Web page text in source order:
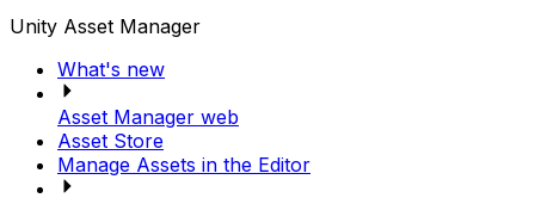
Unity Asset Manager
What's new
Asset Manager web
Asset Store
Manage Assets in the Editor